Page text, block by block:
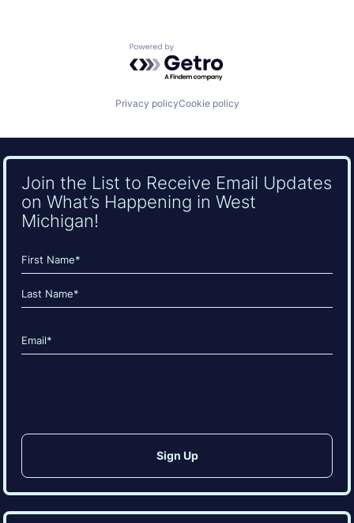
Powered by Getro.com
Privacy policyCookie policy
Join the List to Receive Email Updates
on What’s Happening in West
Michigan!
Name
(Required)
First
Email
(Required)